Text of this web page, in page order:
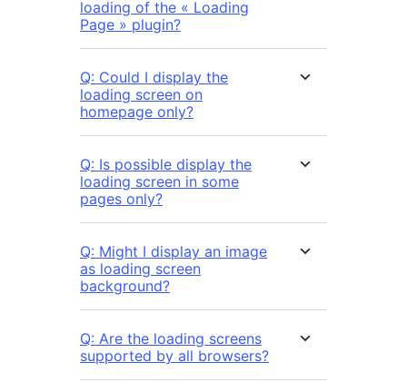
loading of the « Loading
Page » plugin?
Q: Could I display the
loading screen on
homepage only?
Q: Is possible display the
loading screen in some
pages only?
Q: Might I display an image
as loading screen
background?
Q: Are the loading screens
supported by all browsers?